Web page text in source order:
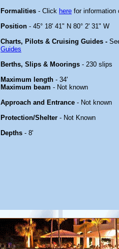
Formalities - Click here for information
Position - 45° 18' 41" N 80° 2' 31" W
Charts, Pilots & Cruising Guides -
Guides
Berths, Slips & Moorings - 230 slips
Maximum length - 34'
Maximum beam - Not known
Approach and Entrance - Not known
Protection/Shelter - Not Known
Depths - 8'